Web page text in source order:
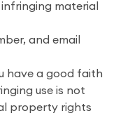
material
and email
have a good faith
use is not
property rights